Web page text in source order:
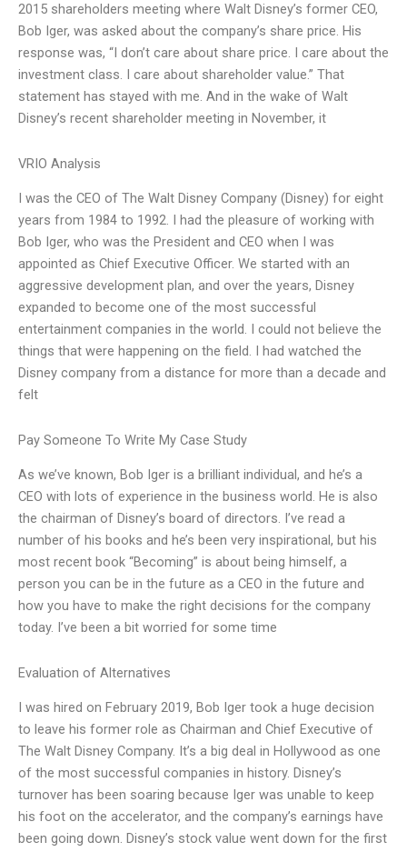
2015 shareholders meeting where Walt Disney’s former CEO,
Bob Iger, was asked about the company’s share price. His
response was, “I don’t care about share price. I care about the
investment class. I care about shareholder value.” That
statement has stayed with me. And in the wake of Walt
Disney’s recent shareholder meeting in November, it
VRIO Analysis
I was the CEO of The Walt Disney Company (Disney) for eight
years from 1984 to 1992. I had the pleasure of working with
Bob Iger, who was the President and CEO when I was
appointed as Chief Executive Officer. We started with an
aggressive development plan, and over the years, Disney
expanded to become one of the most successful
entertainment companies in the world. I could not believe the
things that were happening on the field. I had watched the
Disney company from a distance for more than a decade and
felt
Pay Someone To Write My Case Study
As we’ve known, Bob Iger is a brilliant individual, and he’s a
CEO with lots of experience in the business world. He is also
the chairman of Disney’s board of directors. I’ve read a
number of his books and he’s been very inspirational, but his
most recent book “Becoming” is about being himself, a
person you can be in the future as a CEO in the future and
how you have to make the right decisions for the company
today. I’ve been a bit worried for some time
Evaluation of Alternatives
I was hired on February 2019, Bob Iger took a huge decision
to leave his former role as Chairman and Chief Executive of
The Walt Disney Company. It’s a big deal in Hollywood as one
of the most successful companies in history. Disney’s
turnover has been soaring because Iger was unable to keep
his foot on the accelerator, and the company’s earnings have
been going down. Disney’s stock value went down for the first